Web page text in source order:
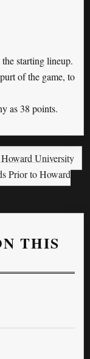
starting lineup.
of the game, to
as 38 points.
University
Prior to Howard
THIS